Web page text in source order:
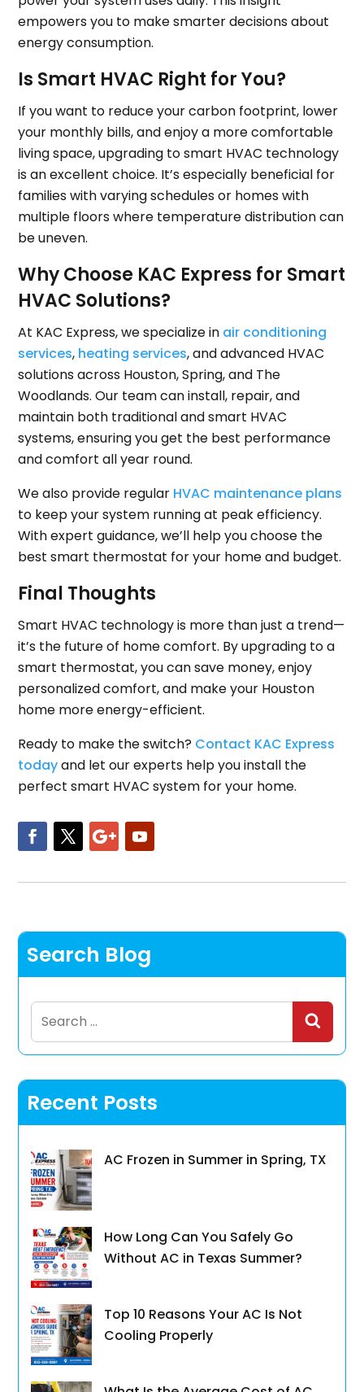
empowers you to make smarter decisions about
energy consumption.
Is Smart HVAC Right for You?
If you want to reduce your carbon footprint, lower
your monthly bills, and enjoy a more comfortable
living space, upgrading to smart HVAC technology
is an excellent choice. It’s especially beneficial for
families with varying schedules or homes with
multiple floors where temperature distribution can
be uneven.
Why Choose KAC Express for Smart
HVAC Solutions?
At KAC Express, we specialize in air conditioning
services, heating services, and advanced HVAC
solutions across Houston, Spring, and The
Woodlands. Our team can install, repair, and
maintain both traditional and smart HVAC
systems, ensuring you get the best performance
and comfort all year round.
We also provide regular HVAC maintenance plans
to keep your system running at peak efficiency.
With expert guidance, we’ll help you choose the
best smart thermostat for your home and budget.
Final Thoughts
Smart HVAC technology is more than just a trend—
it’s the future of home comfort. By upgrading to a
smart thermostat, you can save money, enjoy
personalized comfort, and make your Houston
home more energy-efficient.
Ready to make the switch? Contact KAC Express
todayand let our experts help you install the
perfect smart HVAC system for your home.
Search Blog
Search
for:
Recent Posts
AC Frozen in Summer in Spring, TX
How Long Can You Safely Go
Without AC in Texas Summer?
Top 10 Reasons Your AC Is Not
Cooling Properly